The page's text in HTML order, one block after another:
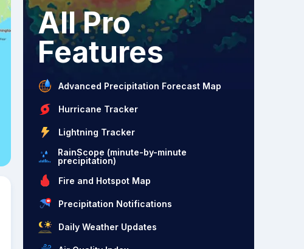
All Pro
Features
Advanced Precipitation Forecast Map
Hurricane Tracker
Lightning Tracker
RainScope (minute-by-minute
precipitation)
Fire and Hotspot Map
Precipitation Notifications
Daily Weather Updates